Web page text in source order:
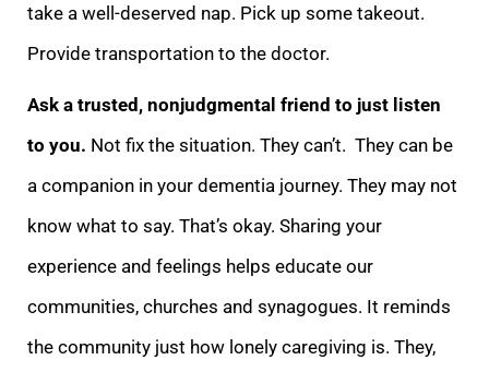
take a well-deserved nap. Pick up some takeout.
Provide transportation to the doctor.
Ask a trusted, nonjudgmental friend to just listen
to you. Not fix the situation. They can’t. They can be
a companion in your dementia journey. They may not
know what to say. That’s okay. Sharing your
experience and feelings helps educate our
communities, churches and synagogues. It reminds
the community just how lonely caregiving is. They,